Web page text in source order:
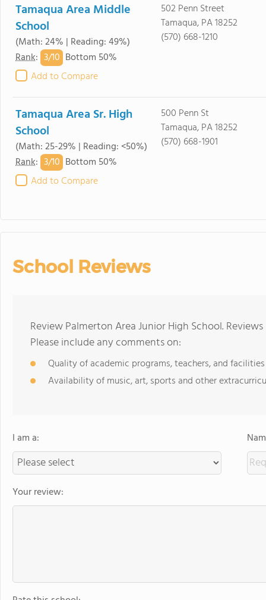
Tamaqua Area Middle
School
(Math: 24% | Reading: 49%)
Rank: 3/10 Bottom 50%
Add to Compare
502 Penn Street
Tamaqua, PA 18252
(570) 668-1210
Tamaqua Area Sr. High
School
(Math: 25-29% | Reading: <50%)
Rank: 3/10 Bottom 50%
Add to Compare
500 Penn St
Tamaqua, PA 18252
(570) 668-1901
School Reviews
Review Palmerton Area Junior High School.
Please include any comments on:
Quality of academic programs, teachers, and facilities
Availability of music, art, sports and other
I am a:
Your review: